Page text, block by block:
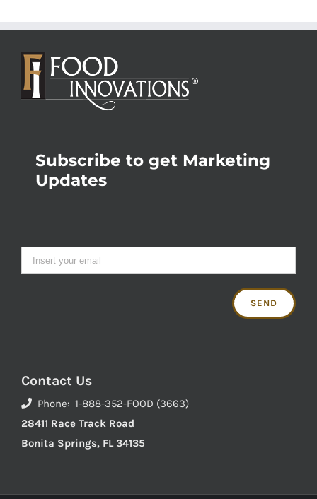
Subscribe to get Marketing
Updates
Contact Us
Phone: 1-888-352-FOOD (3663)
28411 Race Track Road
Bonita Springs, FL 34135